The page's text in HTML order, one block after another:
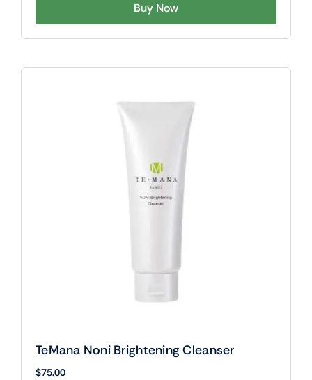
Buy Now
TeMana Noni Brightening Cleanser
$75.00